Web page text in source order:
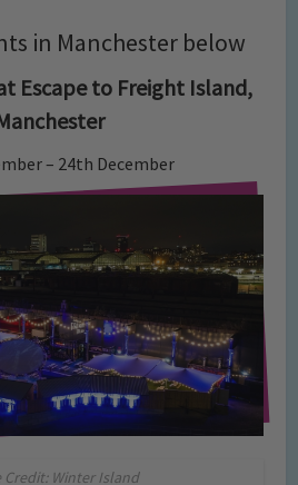
in Manchester below
Escape to Freight Island,
– 24th December
Credit: Winter Island